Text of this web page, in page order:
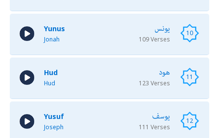
10 يونس
109 Verses
Yunus
Jonah
11 هود
123 Verses
Hud
Hud
12 يوسف
111 Verses
Yusuf
Joseph